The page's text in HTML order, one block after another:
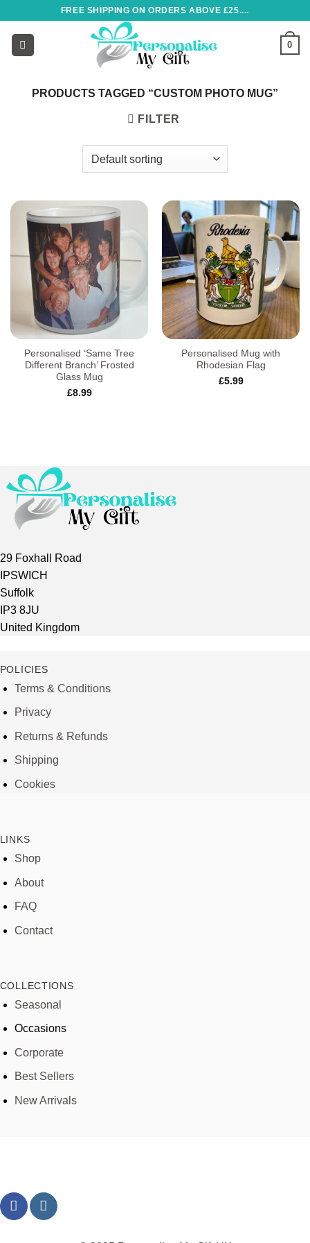
content
FREE SHIPPING ON ORDERS ABOVE £25....
0
PRODUCTS TAGGED “CUSTOM PHOTO MUG”
FILTER
Personalised ‘Same Tree
Different Branch’ Frosted
Glass Mug
£8.99
Personalised Mug with
Rhodesian Flag
£5.99
29 Foxhall Road
IPSWICH
Suffolk
IP3 8JU
United Kingdom
POLICIES
Terms & Conditions
Privacy
Returns & Refunds
Shipping
Cookies
LINKS
Shop
About
FAQ
Contact
COLLECTIONS
Seasonal
Occasions
Corporate
Best Sellers
New Arrivals